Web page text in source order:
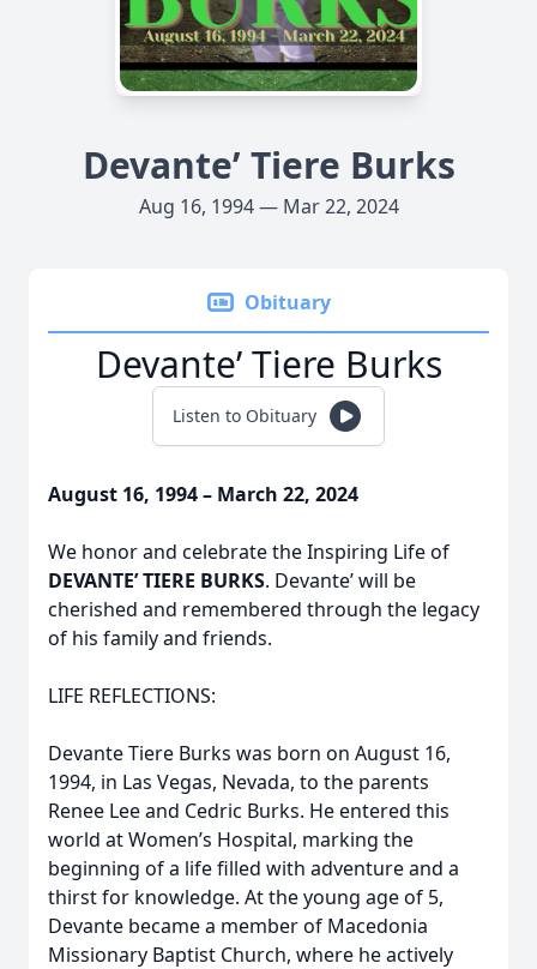
Devante’ Tiere Burks
Aug 16, 1994 — Mar 22, 2024
Obituary
Devante’ Tiere Burks
Listen to Obituary
August 16, 1994 – March 22, 2024
We honor and celebrate the Inspiring Life of
DEVANTE’ TIERE BURKS. Devante’ will be
cherished and remembered through the legacy
of his family and friends.
LIFE REFLECTIONS:
Devante Tiere Burks was born on August 16,
1994, in Las Vegas, Nevada, to the parents
Renee Lee and Cedric Burks. He entered this
world at Women’s Hospital, marking the
beginning of a life filled with adventure and a
thirst for knowledge. At the young age of 5,
Devante became a member of Macedonia
Missionary Baptist Church, where he actively